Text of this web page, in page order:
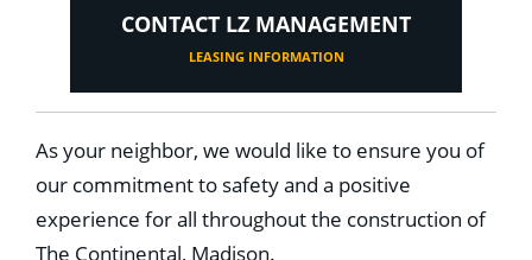
CONTACT LZ MANAGEMENT
LEASING INFORMATION
As your neighbor, we would like to ensure you of
our commitment to safety and a positive
experience for all throughout the construction of
The Continental, Madison.